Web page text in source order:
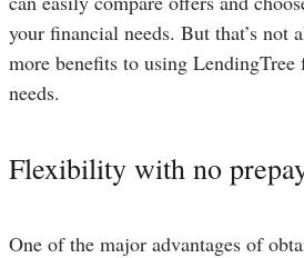
your financial needs. But that’s not
more benefits to using
needs.
Flexibility with no
One of the major advantages of